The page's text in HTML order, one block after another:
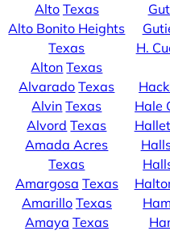
Alto Texas
Alto Bonito Heights
Texas
Alton Texas
Alvarado Texas
Alvin Texas
Alvord Texas
Amada Acres
Texas
Amargosa Texas
Amarillo Texas
Amaya Texas
H.
Hale